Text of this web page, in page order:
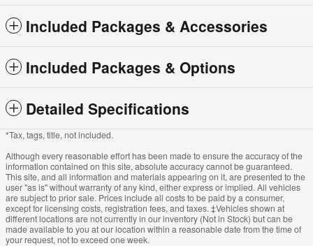
Included Packages & Accessories
Included Packages & Options
Detailed Specifications
*Tax, tags, title, not included.
Although every reasonable effort has been made to ensure the accuracy of the
information contained on this site, absolute accuracy cannot be guaranteed.
This site, and all information and materials appearing on it, are presented to the
user "as is" without warranty of any kind, either express or implied. All vehicles
are subject to prior sale. Prices include all costs to be paid by a consumer,
except for licensing costs, registration fees, and taxes. ‡Vehicles shown at
different locations are not currently in our inventory (Not in Stock) but can be
made available to you at our location within a reasonable date from the time of
your request, not to exceed one week.